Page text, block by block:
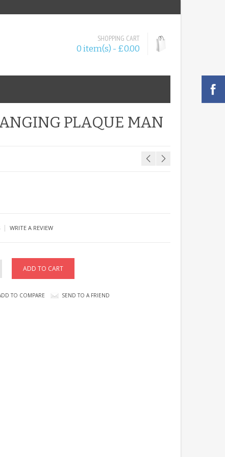
SHOPPING CART
0 item(s) - £0.00
PLAQUE MAN
| WRITE A REVIEW
TO COMPARE SEND TO A FRIEND